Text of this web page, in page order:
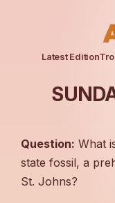
Latest Edition
Question: What
state fossil, a
St. Johns?